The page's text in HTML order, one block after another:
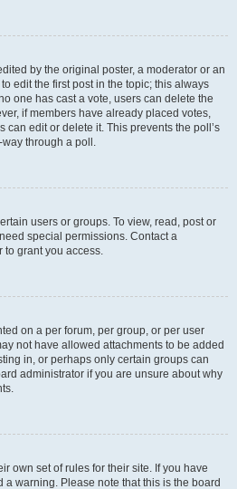
by the original poster, a moderator or an
edit the first post in the topic; this always
one has cast a vote, users can delete the
if members have already placed votes,
can edit or delete it. This prevents the poll’s
through a poll.
users or groups. To view, read, post or
special permissions. Contact a
to grant you access.
on a per forum, per group, or per user
not have allowed attachments to be added
in, or perhaps only certain groups can
administrator if you are unsure about why
own set of rules for their site. If you have
a warning. Please note that this is the board